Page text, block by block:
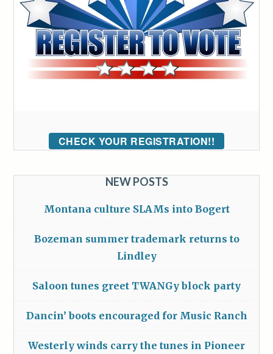
CHECK YOUR REGISTRATION!!
NEW POSTS
Montana culture SLAMs into Bogert
Bozeman summer trademark returns to
Lindley
Saloon tunes greet TWANGy block party
Dancin’ boots encouraged for Music Ranch
Westerly winds carry the tunes in Pioneer